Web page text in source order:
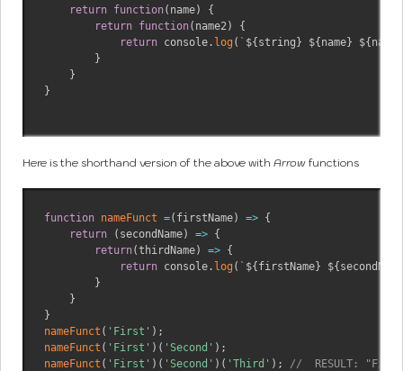
return function( name)
{
return function( name2)
{
return console . log ( ` ${ string } ${ name} ${ name2
}
}
}
Here is the shorthand version of the above with Arrow functions
function nameFunct =( firstName) => {
return
( secondName) => {
return(thirdName) => {
return console . log ( ` ${ firstName} ${ secondName
}
}
}
nameFunct ( 'First' ) ;
nameFunct ( 'First' ) ( 'Second' ) ;
nameFunct ( 'First' ) ( 'Second' ) ( 'Third' ) ;
//  RESULT: